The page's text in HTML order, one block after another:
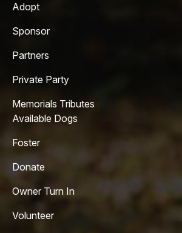
Adopt
Sponsor
Partners
Private Party
Memorials Tributes
Available Dogs
Foster
Donate
Owner Turn In
Volunteer